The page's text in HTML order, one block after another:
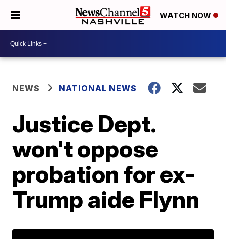
WATCH NOW
NEWS NATIONAL NEWS
Justice Dept.
won't oppose
probation for ex-
Trump aide Flynn